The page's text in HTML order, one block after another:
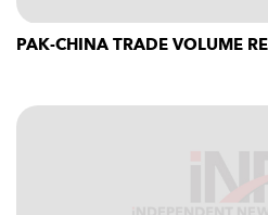
PAK-CHINA TRADE VOLUME